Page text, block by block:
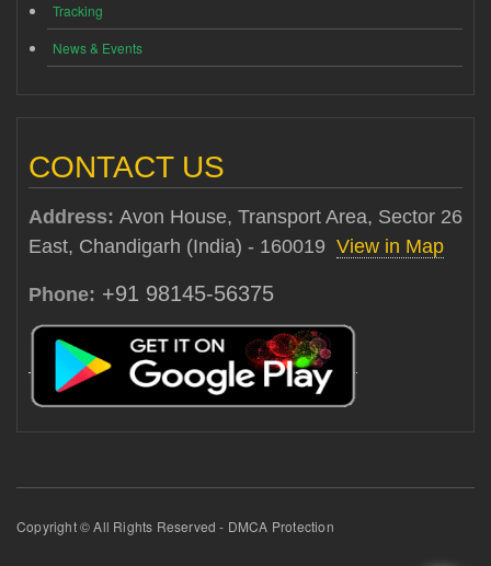
Tracking
News & Events
CONTACT US
Address: Avon House, Transport Area, Sector 26
East, Chandigarh (India) - 160019 View in Map
Phone: +91 98145-56375
Copyright © All Rights Reserved - DMCA Protection